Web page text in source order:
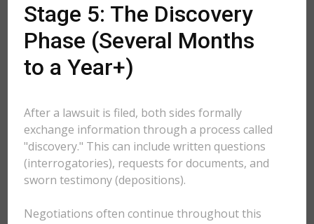
Stage 5: The Discovery
Phase (Several Months
to a Year+)
After a lawsuit is filed, both sides formally
exchange information through a process called
"discovery." This can include written questions
(interrogatories), requests for documents, and
sworn testimony (depositions).
Negotiations often continue throughout this